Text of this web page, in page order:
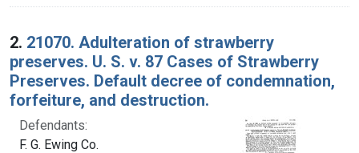
2. 21070. Adulteration of strawberry
preserves. U. S. v. 87 Cases of Strawberry
Preserves. Default decree of condemnation,
forfeiture, and destruction.
Defendants:
F. G. Ewing Co.